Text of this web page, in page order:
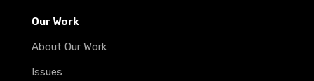
Our Work
About Our Work
Issues